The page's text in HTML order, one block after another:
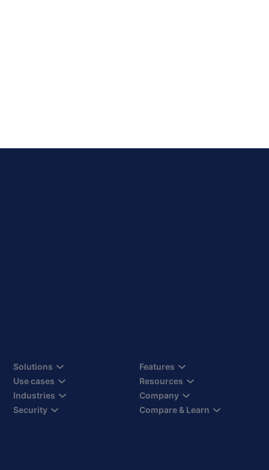
Solutions
Use cases
Industries
Security
Features
Resources
Company
Compare & Learn